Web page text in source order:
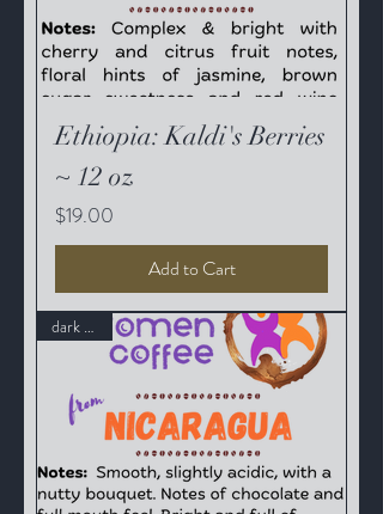
Ethiopia: Kaldi's Berries
~ 12 oz
Price
$19.00
Add to Cart
dark roast